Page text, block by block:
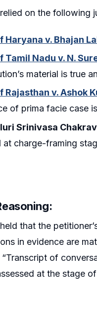
on the following
Haryana v. Bhajan
Tamil Nadu v. N.
material is true
Rajasthan v. Ashok
of prima facie case
Srinivasa
at charge-framing
that the
in evidence are
of
at the stage